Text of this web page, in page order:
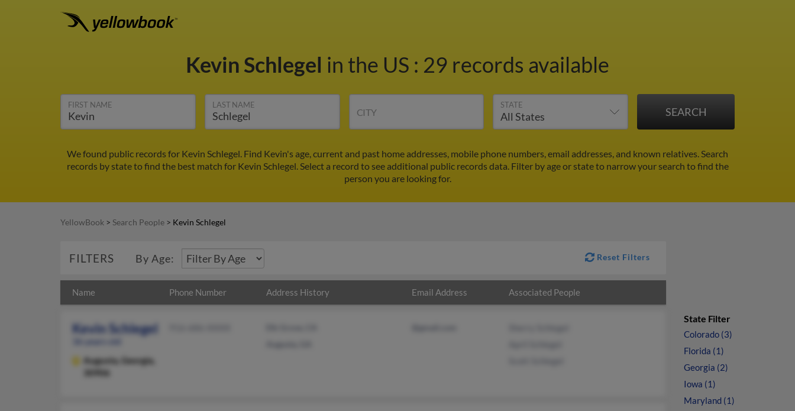
Kevin Schlegel in the US : 29 records available
FIRST NAME LAST NAME
CITY
STATE
We found public records for Kevin Schlegel. Find Kevin's age, current and past home addresses, mobile phone numbers, email addresses, and known relatives. Search
records by state to find the best match for Kevin Schlegel. Select a record to see additional public records data. Filter by age or state to narrow your search to find the
person you are looking for.
YellowBook > Search People > Kevin Schlegel
FILTERS By Age: Reset Filters
Name Phone Number Address History Email Address Associated People
Kevin Schlegel
Augusta,
Georgia,
30906
State Filter
Colorado (3)
Florida (1)
Georgia (2)
Iowa (1)
Maryland (1)